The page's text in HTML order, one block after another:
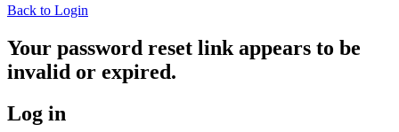
Back to Login
Your password reset link appears to be
invalid or expired.
Log in